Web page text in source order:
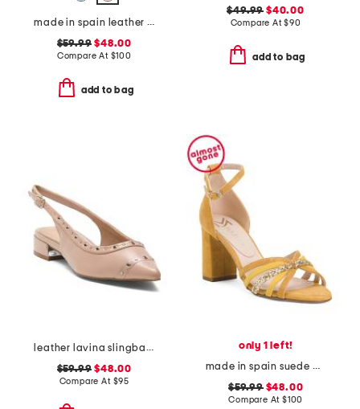
made in spain leather ballet flats
$59.99 $48.00
Compare At $100
add to bag
$49.99 $40.00
Compare At$90
add to bag
leather lavina slingback dress flats
$59.99 $48.00
Compare At $95
only 1 left!
made in spain suede multi strap heel sandals with ankle strap
$59.99$48.00
Compare At $100